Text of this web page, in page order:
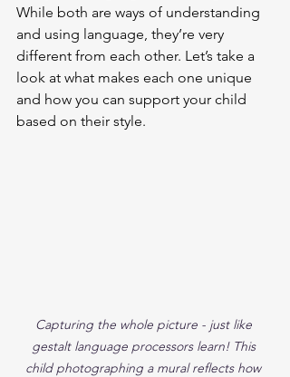
While both are ways of understanding
and using language, they’re very
different from each other. Let’s take a
look at what makes each one unique
and how you can support your child
based on their style.
Capturing the whole picture - just like
gestalt language processors learn! This
child photographing a mural reflects how